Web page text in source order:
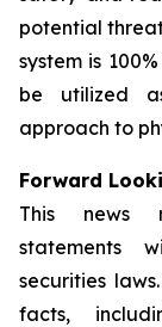
potential
system is
be utilized
approach to
Forward
This news
statements
securities
facts,